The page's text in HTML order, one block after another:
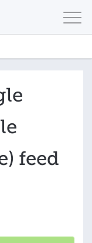
feed